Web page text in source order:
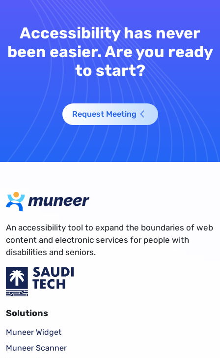
Accessibility has never
been easier. Are you ready
to start?
Request Meeting
An accessibility tool to expand the boundaries of web
content and electronic services for people with
disabilities and seniors.
Solutions
Muneer Widget
Muneer Scanner